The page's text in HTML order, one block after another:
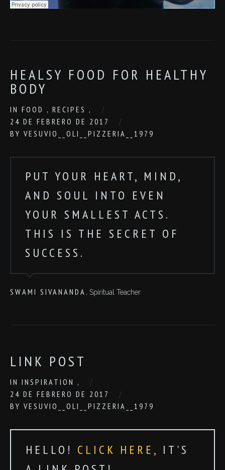
HEALSY FOOD FOR HEALTHY
BODY
IN FOOD , RECIPES ,
24 DE FEBRERO DE 2017
BY VESUVIO__OLI__PIZZERIA__1979
PUT YOUR HEART, MIND,
AND SOUL INTO EVEN
YOUR SMALLEST ACTS.
THIS IS THE SECRET OF
SUCCESS.
SWAMI SIVANANDA , Spiritual Teacher
LINK POST
IN INSPIRATION ,
24 DE FEBRERO DE 2017
BY VESUVIO__OLI__PIZZERIA__1979
HELLO! CLICK HERE, IT'S